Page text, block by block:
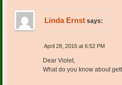
Linda Ernst says:
April 28, 2016 at 6:52 PM
Dear Violet,
What do you know about